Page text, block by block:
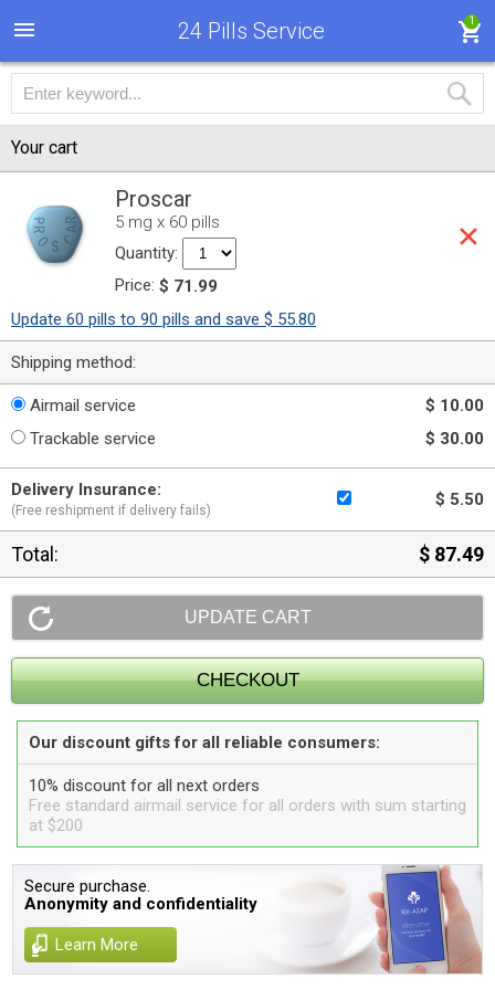
24 Pills Service 1
Your cart
Proscar
5 mg x 60 pills
Quantity:
Price: $ 71.99
Update 60 pills to 90 pills and save $ 55.80
Shipping method:
Airmail service
$ 10.00
Trackable service
$ 30.00
Delivery Insurance:
(Free reshipment if delivery fails)
$ 5.50
Total: $ 87.49
Our discount gifts for all reliable consumers:
10% discount for all next orders
Free standard airmail service for all orders with sum starting
at $200
Secure purchase.
Anonymity and confidentiality
Learn More